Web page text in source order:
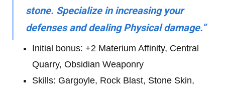
stone. Specialize in increasing your
defenses and dealing Physical damage.”
Initial bonus: +2 Materium Affinity, Central
Quarry, Obsidian Weaponry
Skills: Gargoyle, Rock Blast, Stone Skin,